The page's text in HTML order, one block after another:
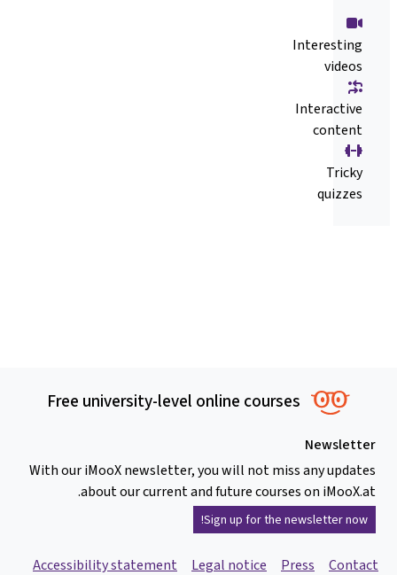
Interesting
videos
Interactive
content
Tricky
quizzes
Free university-level online courses
Newsletter
With our iMooX newsletter, you will not miss any updates
about our current and future courses on iMooX.at.
Sign up for the newsletter now!
Contact
Press
Legal notice
Accessibility statement